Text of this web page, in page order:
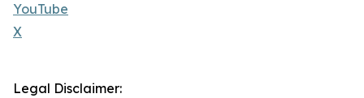
YouTube
X
Legal Disclaimer: